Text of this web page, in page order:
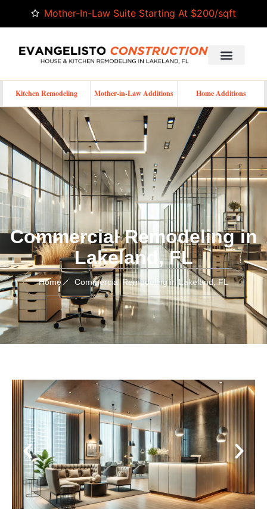
Mother-In-Law Suite Starting At $200/sqft
Kitchen Remodeling Mother-in-Law Additions Home Additions
Commercial Remodeling in
Lakeland, FL
Home Commercial Remodeling in Lakeland, FL